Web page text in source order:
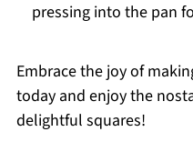
pressing into the pan
Embrace the joy of
today and enjoy the
delightful squares!